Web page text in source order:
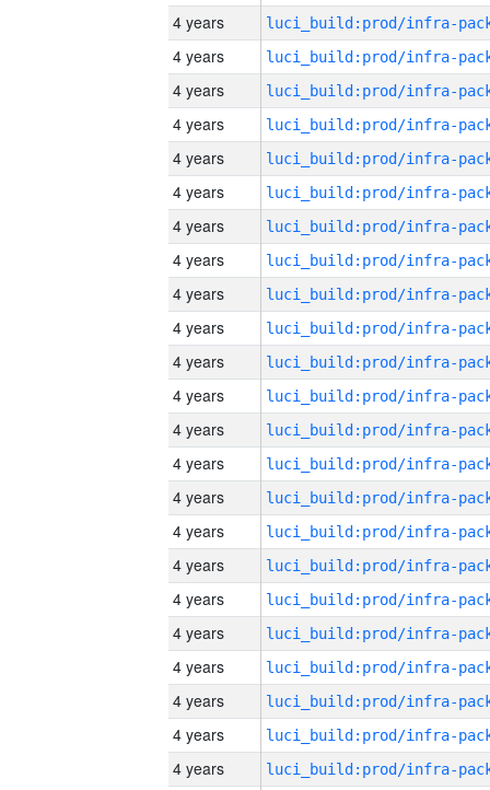
4 years
4 years
4 years
4 years
4 years
4 years
4 years
4 years
4 years
4 years
4 years
4 years
4 years
4 years
4 years
4 years
4 years
4 years
4 years
4 years
4 years
4 years
4 years